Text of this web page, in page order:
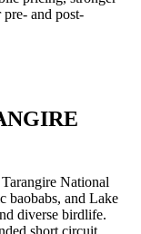
and post-
National
baobabs, and Lake
diverse birdlife.
short circuit.